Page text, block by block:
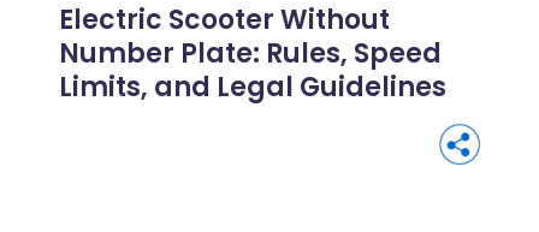
Electric Scooter Without
Number Plate: Rules, Speed
Limits, and Legal Guidelines